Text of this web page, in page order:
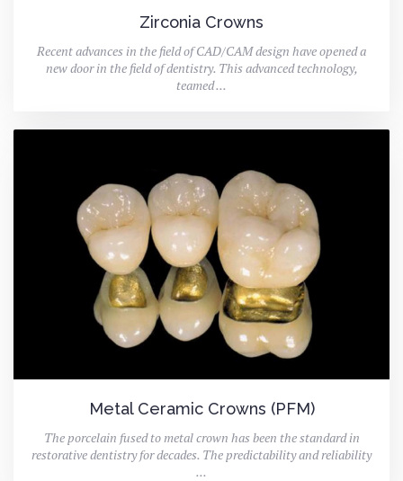
Zirconia Crowns
Recent advances in the field of CAD/CAM design have opened a
new door in the field of dentistry. This advanced technology,
teamed ...
Metal Ceramic Crowns (PFM)
The porcelain fused to metal crown has been the standard in
restorative dentistry for decades. The predictability and reliability
...